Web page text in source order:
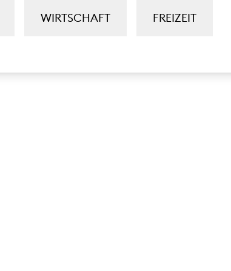
WIRTSCHAFT FREIZEIT